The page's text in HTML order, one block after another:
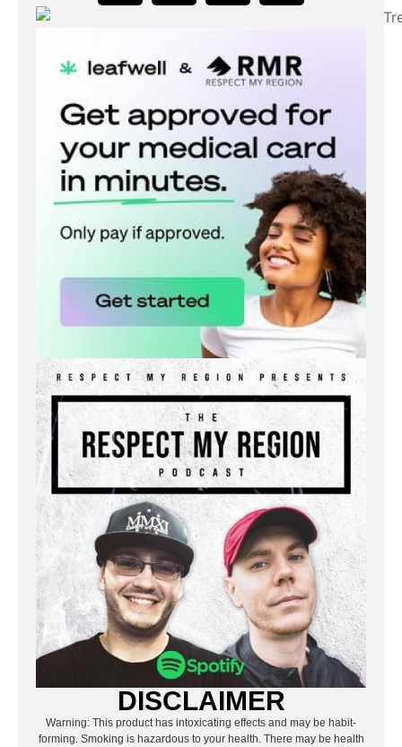
DISCLAIMER
Warning: This product has intoxicating effects and may be habit-
forming. Smoking is hazardous to your health. There may be health